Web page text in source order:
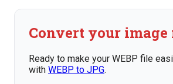
Convert your image
Ready to make your WEBP file
with WEBP to JPG.